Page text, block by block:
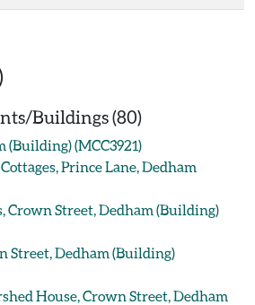
Buildings (80)
(Building) (MCC3921)
Prince Lane, Dedham
Crown Street, Dedham (Building)
Street, Dedham (Building)
House, Crown Street, Dedham